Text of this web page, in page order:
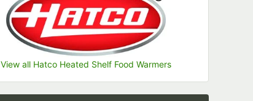
View all Hatco Heated Shelf Food Warmers